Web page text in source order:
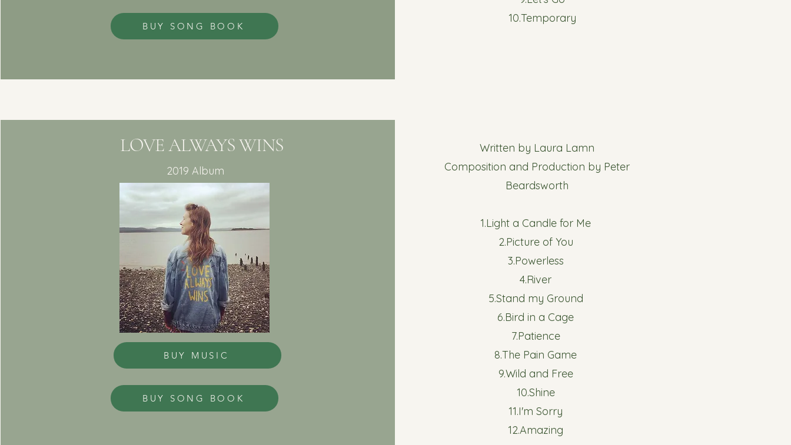
BUY SONG BOOK
10.Temporary
LOVE ALWAYS WINS
2019 Album
BUY MUSIC
BUY SONG BOOK
Written by Laura Lamn
Composition and Production by Peter
Beardsworth
1.Light a Candle for Me
2.Picture of You
3.Powerless
4.River
5.Stand my Ground
6.Bird in a Cage
7.Patience
8.The Pain Game
9.Wild and Free
10.Shine
11.I'm Sorry
12.Amazing